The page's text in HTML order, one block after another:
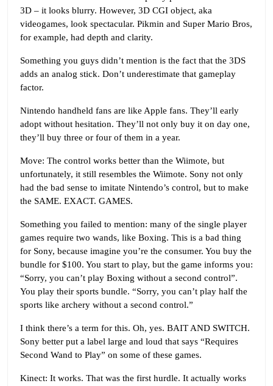
3D – it looks blurry. However, 3D CGI object, aka
videogames, look spectacular. Pikmin and Super Mario Bros,
for example, had depth and clarity.
Something you guys didn’t mention is the fact that the 3DS
adds an analog stick. Don’t underestimate that gameplay
factor.
Nintendo handheld fans are like Apple fans. They’ll early
adopt without hesitation. They’ll not only buy it on day one,
they’ll buy three or four of them in a year.
Move: The control works better than the Wiimote, but
unfortunately, it still resembles the Wiimote. Sony not only
had the bad sense to imitate Nintendo’s control, but to make
the SAME. EXACT. GAMES.
Something you failed to mention: many of the single player
games require two wands, like Boxing. This is a bad thing
for Sony, because imagine you’re the consumer. You buy the
bundle for $100. You start to play, but the game informs you:
“Sorry, you can’t play Boxing without a second control”.
You play their sports bundle. “Sorry, you can’t play half the
sports like archery without a second control.”
I think there’s a term for this. Oh, yes. BAIT AND SWITCH.
Sony better put a label large and loud that says “Requires
Second Wand to Play” on some of these games.
Kinect: It works. That was the first hurdle. It actually works